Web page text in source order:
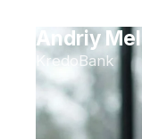
Andriy
KredoBank